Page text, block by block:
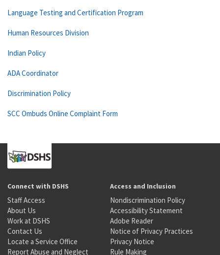
Language Testing and Certification Program
Human Resources Division
Indian Policy
ADA Coordinator
Discrimination Policy
SCC Ombuds Online Complaint Form
Connect with DSHS
Staff Access
About Us
Work at DSHS
Contact Us
Locate a Service Office
Report Abuse and Neglect
Access and Inclusion
Nondiscrimination Policy
Accessibility Statement
Adobe Reader
Notice of Privacy Practices
Privacy Notice
Rule Making